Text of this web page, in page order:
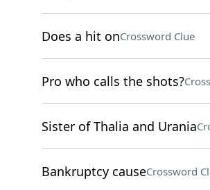
Does a hit onCrossword Clue
Pro who calls the shots?
Sister of Thalia and Urania
Bankruptcy causeCrossword